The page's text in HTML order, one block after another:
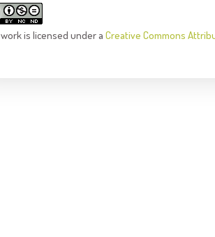
workis licensed under a Creative Commons